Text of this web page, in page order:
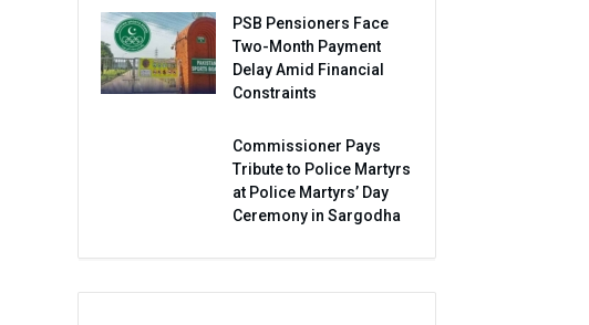
PSB Pensioners Face
Two-Month Payment
Delay Amid Financial
Constraints
Commissioner Pays
Tribute to Police Martyrs
at Police Martyrs’ Day
Ceremony in Sargodha